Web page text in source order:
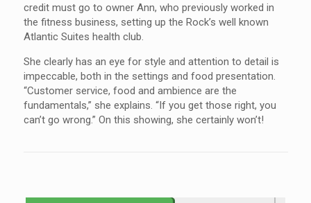
credit must go to owner Ann, who previously worked in
the fitness business, setting up the Rock’s well known
Atlantic Suites health club.
She clearly has an eye for style and attention to detail is
impeccable, both in the settings and food presentation.
“Customer service, food and ambience are the
fundamentals,” she explains. “If you get those right, you
can’t go wrong.” On this showing, she certainly won’t!